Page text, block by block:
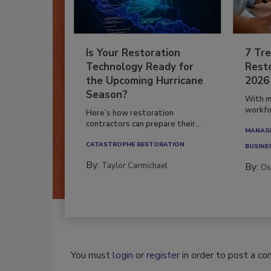
Is Your Restoration
Technology Ready for
the Upcoming Hurricane
Season?
Here’s how restoration
contractors can prepare their...
CATASTROPHE RESTORATION
By: Taylor Carmichael
7
2026
With
By:
You mustlogin orregisterin order to post a